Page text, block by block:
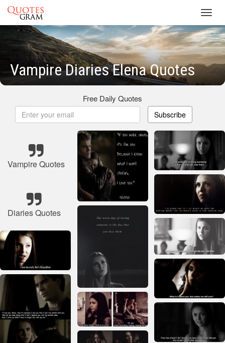
Vampire Diaries Elena Quotes
Free Daily Quotes
Subscribe
Vampire Quotes
Diaries Quotes